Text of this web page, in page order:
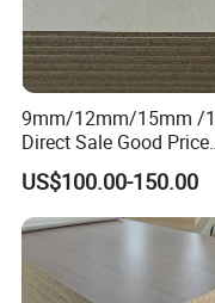
Q1. What is your
A: We accept 30%
period of shipment.
Q2. What is your
A: Generally,we
pallet. We can
customer's request.
9mm/12mm/15mm /
Direct Sale Good Price
Melamine Particle
Board1220mm X
US$100.00-150.00